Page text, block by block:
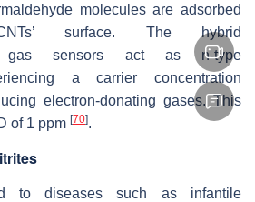
molecules are adsorbed
CNTs’ surface. The hybrid
gas sensors act as n-type
a carrier concentration
electron-donating gases. This
of 1 ppm [70].
to diseases such as infantile